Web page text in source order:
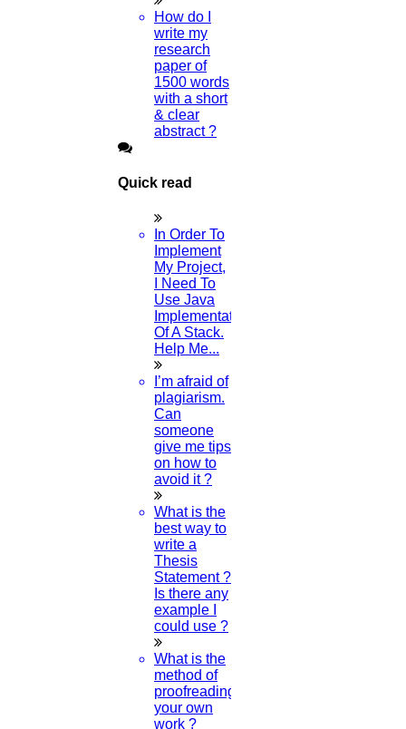
How do I
write my
research
paper of
1500 words
with a short
& clear
abstract ?
Quick read
In Order To
Implement
My Project,
I Need To
Use Java
Implementation
Of A Stack.
Help Me...
I’m afraid of
plagiarism.
Can
someone
give me tips
on how to
avoid it ?
What is the
best way to
write a
Thesis
Statement ?
Is there any
example I
could use ?
What is the
method of
proofreading
your own
work ?
Human Resource Management Research Topics
Research Topic In Psychology